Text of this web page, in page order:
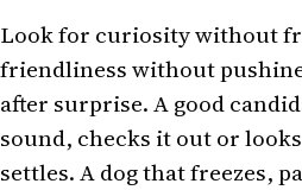
Look for curiosity without
friendliness without
after surprise. A good
sound, checks it out or
settles. A dog that freezes,